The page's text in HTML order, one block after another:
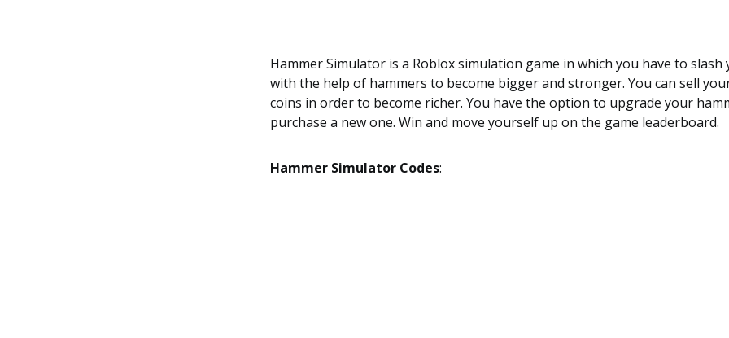
Hammer Simulator is a Roblox simulation game in which you have to slash
with the help of hammers to become bigger and stronger. You can sell
coins in order to become richer. You have the option to upgrade your
purchase a new one. Win and move yourself up on the game leaderboard.
Hammer Simulator Codes: